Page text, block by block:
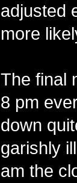
adjusted
more
The final
8 pm
down
garishly
am the